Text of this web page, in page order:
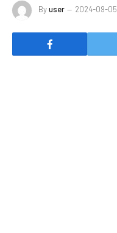
Byuser 2024-09-05